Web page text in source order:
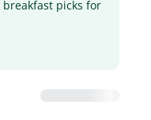
picks for